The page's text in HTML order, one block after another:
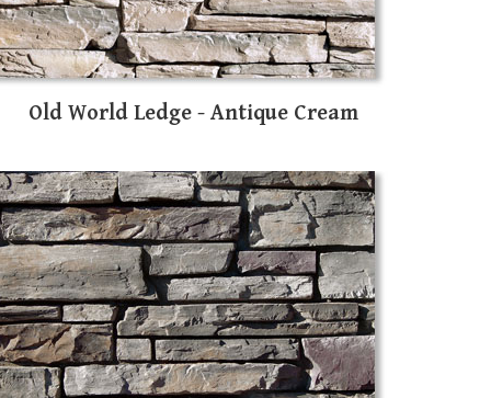
Old World Ledge - Antique Cream